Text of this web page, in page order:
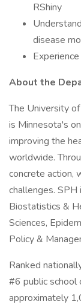
RShiny
disease
About the
The University
is Minnesota's
improving the
worldwide.
concrete action,
challenges. SPH
Biostatistics &
Sciences,
Policy &
Ranked
#6 public school
approximately